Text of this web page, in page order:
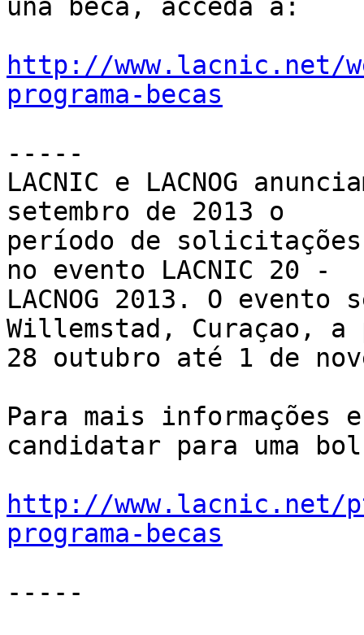
una beca, acceda a:
http://www.lacnic.net/
programa-becas
-----
LACNIC e LACNOG
setembro de 2013 o
período de
no evento LACNIC 20 -
LACNOG 2013. O
Willemstad, Curaçao,
28 outubro até 1 de
Para mais informações
candidatar para uma
http://www.lacnic.net/
programa-becas
-----